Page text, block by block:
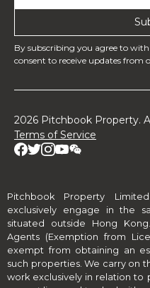
By subscribing you agree to
consent to receive updates from
2026 Pitchbook Property.
Terms of Service
Pitchbook Property
exclusively engage in the
situated outside Hong
Agents (Exemption from
exempt from obtaining an
such properties. We carry on
work exclusively in relation to